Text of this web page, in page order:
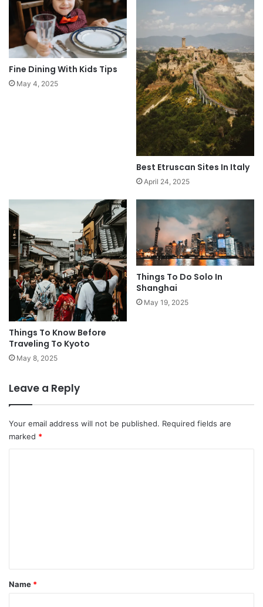
Fine Dining With Kids Tips
May 4, 2025
Best Etruscan Sites In Italy
April 24, 2025
Things To Know Before
Traveling To Kyoto
May 8, 2025
Things To Do Solo In
Shanghai
May 19, 2025
Leave a Reply
Your email address will not be published. Required fields are
marked *
*
Name *